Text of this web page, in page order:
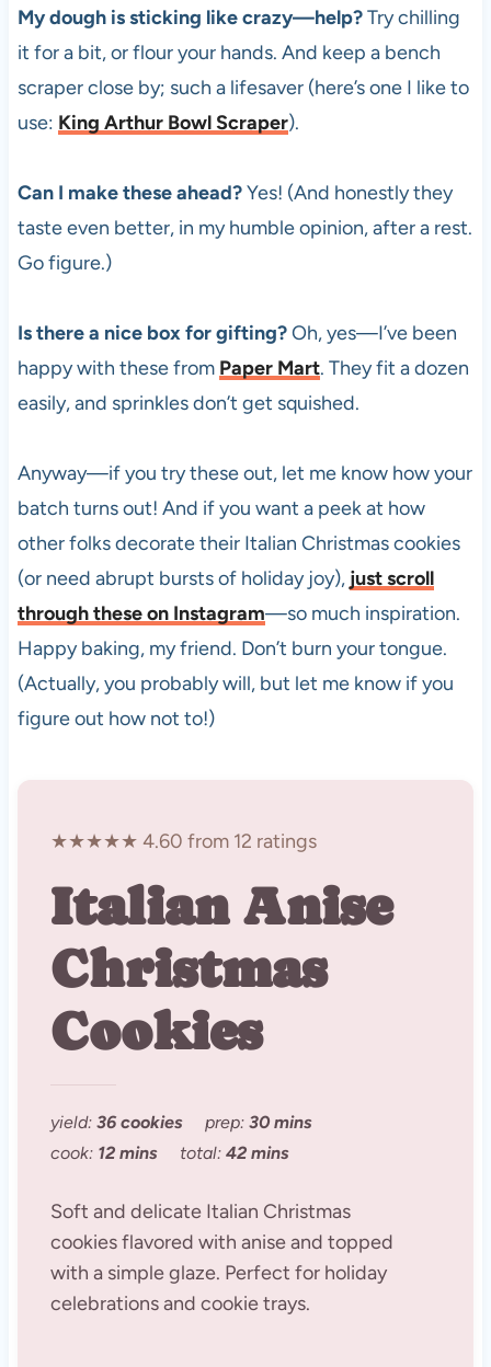
My dough is sticking like crazy—help?Try chilling
it for a bit, or flour your hands. And keep a bench
scraper close by; such a lifesaver (here’s one I like to
use: King Arthur Bowl Scraper).
Can I make these ahead?Yes! (And honestly they
taste even better, in my humble opinion, after a rest.
Go figure.)
Is there a nice box for gifting?Oh, yes—I’ve been
happy with these from Paper Mart. They fit a dozen
easily, and sprinkles don’t get squished.
Anyway—if you try these out, let me know how your
batch turns out! And if you want a peek at how
other folks decorate their Italian Christmas cookies
(or need abrupt bursts of holiday joy), just scroll
through these on Instagram—so much inspiration.
Happy baking, my friend. Don’t burn your tongue.
(Actually, you probably will, but let me know if you
figure out how not to!)
★★★★★ 4.60 from 12 ratings
Italian Anise
Christmas
Cookies
yield: 36 cookies prep: 30 mins
cook: 12 mins total: 42 mins
Soft and delicate Italian Christmas
cookies flavored with anise and topped
with a simple glaze. Perfect for holiday
celebrations and cookie trays.